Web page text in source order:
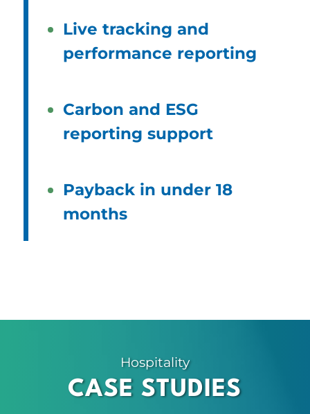
Live tracking and
performance reporting
Carbon and ESG
reporting support
Payback in under 18
months
Hospitality
CASE STUDIES